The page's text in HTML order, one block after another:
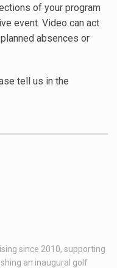
of your program
event. Video can act
absences or
tell us in the
since 2010, supporting
an inaugural golf